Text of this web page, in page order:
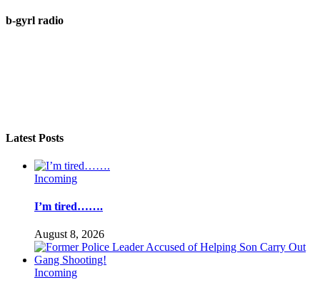
b-gyrl radio
Latest Posts
Incoming
I’m tired…….
August 8, 2026
Incoming